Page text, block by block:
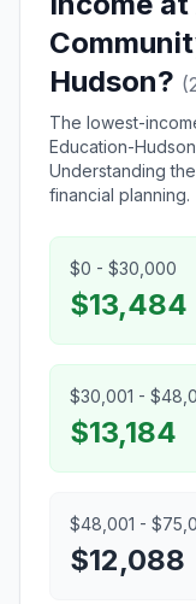
Hudson?
The lowest-
Education-
Understanding
financial planning.
$0 - $30,000
$13,484
$30,001 -
$13,184
$48,001 -
$12,088